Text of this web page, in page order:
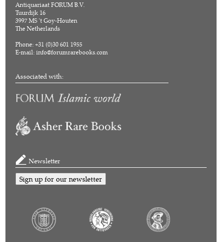
Antiquariaat FORUM B.V.
Tuurdijk 16
3997 MS 't Goy-Houten
The Netherlands
Phone: +31 (0)30 601 1955
E-mail:info@forumrarebooks.com
Associated with:
Newsletter
Sign up for our newsletter